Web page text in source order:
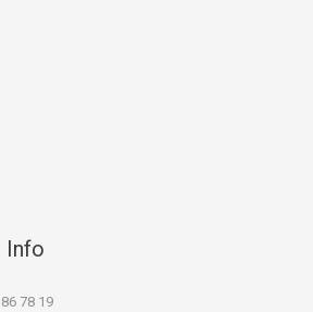
Info
78 19